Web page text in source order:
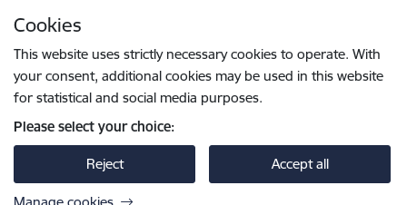
Cookies
This website uses strictly necessary cookies to operate. With
your consent, additional cookies may be used in this website
for statistical and social media purposes.
Please select your choice:
Reject Accept all